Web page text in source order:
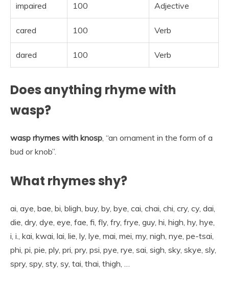
impaired 100 Adjective
cared 100 Verb
dared 100 Verb
Does anything rhyme with
wasp?
wasp rhymes with knosp, “an ornament in the form of a
bud or knob”.
What rhymes shy?
ai, aye, bae, bi, bligh, buy, by, bye, cai, chai, chi, cry, cy, dai,
die, dry, dye, eye, fae, fi, fly, fry, frye, guy, hi, high, hy, hye,
i, i., kai, kwai, lai, lie, ly, lye, mai, mei, my, nigh, nye, pe-tsai,
phi, pi, pie, ply, pri, pry, psi, pye, rye, sai, sigh, sky, skye, sly,
spry, spy, sty, sy, tai, thai, thigh, …